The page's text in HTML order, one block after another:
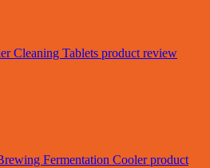
Cleaning Tablets product review
Fermentation Cooler product